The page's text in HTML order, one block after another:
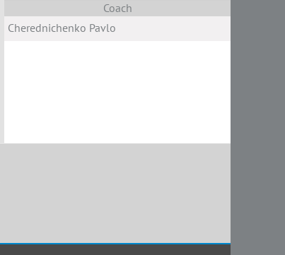
Coach
Cherednichenko Pavlo